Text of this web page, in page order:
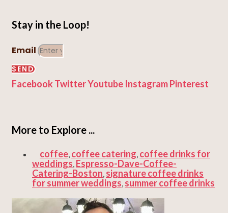
Stay in the Loop!
Email
SEND
Facebook TwitterYoutube InstagramPinterest
More to Explore ...
coffee, coffee catering, coffee drinks for
weddings, Espresso-Dave-Coffee-
Catering-Boston, signature coffee drinks
for summer weddings, summer coffee drinks